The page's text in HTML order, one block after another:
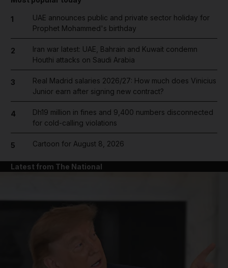
1
UAE announces public and private sector holiday for
Prophet Mohammed's birthday
2
Iran war latest: UAE, Bahrain and Kuwait condemn
Houthi attacks on Saudi Arabia
3
Real Madrid salaries 2026/27: How much does Vinicius
Junior earn after signing new contract?
4
Dh19 million in fines and 9,400 numbers disconnected
for cold-calling violations
5 Cartoon for August 8, 2026
Latest from The National